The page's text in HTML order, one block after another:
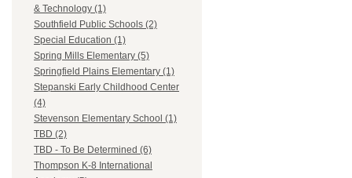
& Technology (1)
Southfield Public Schools (2)
Special Education (1)
Spring Mills Elementary (5)
Springfield Plains Elementary (1)
Stepanski Early Childhood Center
(4)
Stevenson Elementary School (1)
TBD (2)
TBD - To Be Determined (6)
Thompson K-8 International